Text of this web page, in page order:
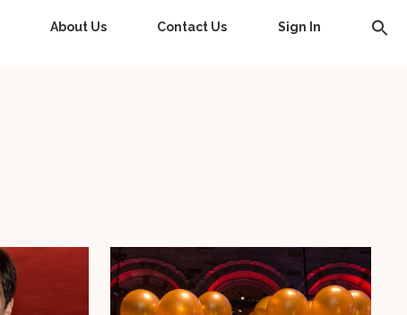
About Us Contact Us Sign In